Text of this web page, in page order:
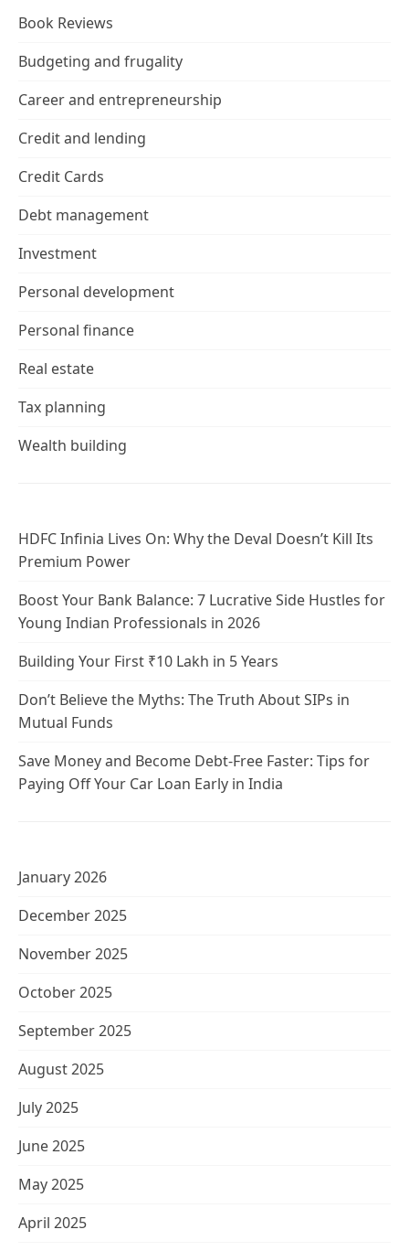
Book Reviews
Budgeting and frugality
Career and entrepreneurship
Credit and lending
Credit Cards
Debt management
Investment
Personal development
Personal finance
Real estate
Tax planning
Wealth building
HDFC Infinia Lives On: Why the Deval Doesn’t Kill Its
Premium Power
Boost Your Bank Balance: 7 Lucrative Side Hustles for
Young Indian Professionals in 2026
Building Your First ₹10 Lakh in 5 Years
Don’t Believe the Myths: The Truth About SIPs in
Mutual Funds
Save Money and Become Debt-Free Faster: Tips for
Paying Off Your Car Loan Early in India
January 2026
December 2025
November 2025
October 2025
September 2025
August 2025
July 2025
June 2025
May 2025
April 2025